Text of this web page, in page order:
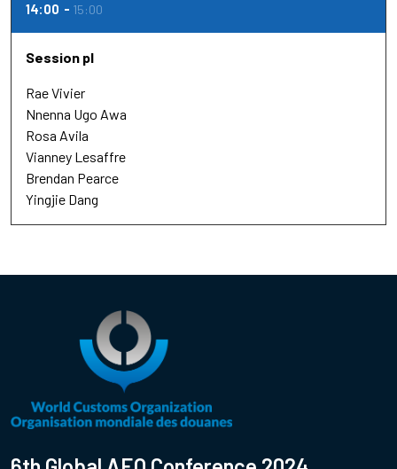
14:00 15:00
Session pl
Rae Vivier
Nnenna Ugo Awa
Rosa Avila
Vianney Lesaffre
Brendan Pearce
Yingjie Dang